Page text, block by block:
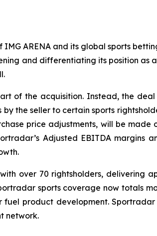
ARENA and its global sports
and differentiating its position
of the acquisition. Instead, the
the seller to certain sports
price adjustments, will be
Adjusted EBITDA margins
over 70 rightsholders, delivering
sports coverage now totals
product development.
network.